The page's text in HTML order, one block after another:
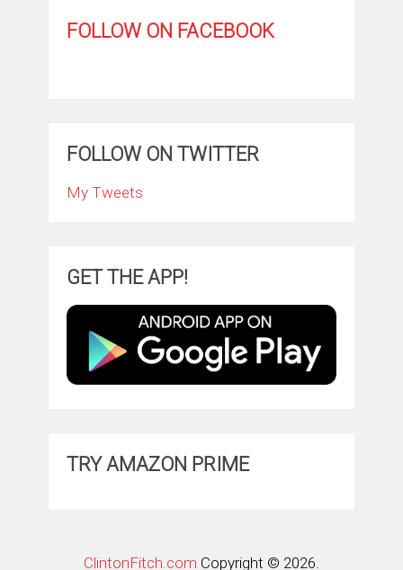
FOLLOW ON FACEBOOK
FOLLOW ON TWITTER
My Tweets
GET THE APP!
TRY AMAZON PRIME
ClintonFitch.com Copyright © 2026.